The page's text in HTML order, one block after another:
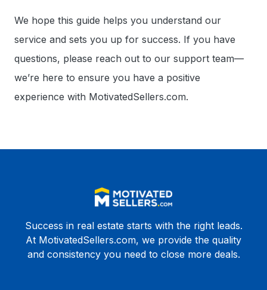
We hope this guide helps you understand our
service and sets you up for success. If you have
questions, please reach out to our support team—
we’re here to ensure you have a positive
experience with MotivatedSellers.com.
Success in real estate starts with the right leads.
At MotivatedSellers.com, we provide the quality
and consistency you need to close more deals.